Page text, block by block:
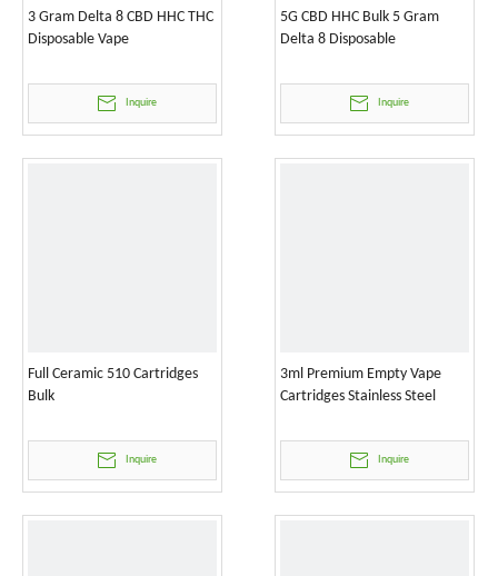
3 Gram Delta 8 CBD HHC THC
Disposable Vape
Inquire
5G CBD HHC Bulk 5 Gram
Delta 8 Disposable
Inquire
Full Ceramic 510 Cartridges
Bulk
Inquire
3ml Premium Empty Vape
Cartridges Stainless Steel
Inquire